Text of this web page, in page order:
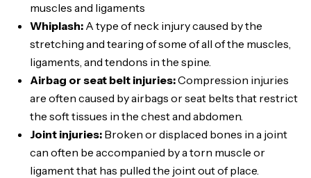
muscles and ligaments
Whiplash: A type of neck injury caused by the
stretching and tearing of some of all of the muscles,
ligaments, and tendons in the spine.
Airbag or seat belt injuries:Compression injuries
are often caused by airbags or seat belts that restrict
the soft tissues in the chest and abdomen.
Joint injuries: Broken or displaced bones in a joint
can often be accompanied by a torn muscle or
ligament that has pulled the joint out of place.